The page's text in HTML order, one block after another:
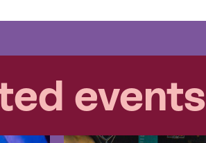
events